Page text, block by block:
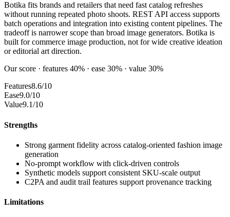
Botika fits brands and retailers that need fast catalog refreshes
without running repeated photo shoots. REST API access supports
batch operations and integration into existing content pipelines. The
tradeoff is narrower scope than broad image generators. Botika is
built for commerce image production, not for wide creative ideation
or editorial art direction.
Our score · features 40% · ease 30% · value 30%
Features8.6/10
Ease9.0/10
Value9.1/10
Strengths
Strong garment fidelity across catalog-oriented fashion image
generation
No-prompt workflow with click-driven controls
Synthetic models support consistent SKU-scale output
C2PA and audit trail features support provenance tracking
Limitations